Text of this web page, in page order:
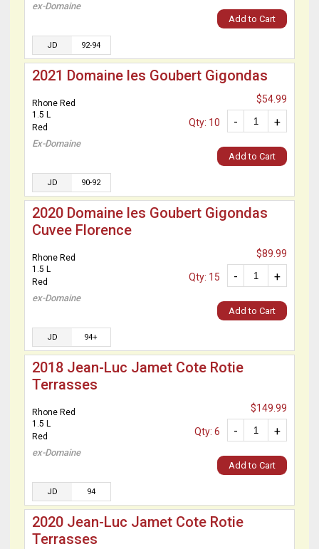
ex-Domaine
Add to Cart
JD 92-94
2021 Domaine les Goubert Gigondas
Rhone Red
1.5 L
Red
Ex-Domaine
$54.99
+
-
Qty: 10
Add to Cart
JD 90-92
2020 Domaine les Goubert Gigondas
Cuvee Florence
Rhone Red
1.5 L
Red
ex-Domaine
$89.99
+
-
Qty: 15
Add to Cart
JD 94+
2018 Jean-Luc Jamet Cote Rotie
Terrasses
Rhone Red
1.5 L
Red
ex-Domaine
$149.99
+
-
Qty: 6
Add to Cart
JD 94
2020 Jean-Luc Jamet Cote Rotie
Terrasses